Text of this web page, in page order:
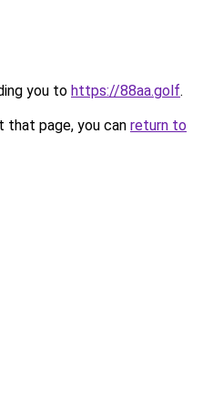
you to https://88aa.golf.
page, you can return to